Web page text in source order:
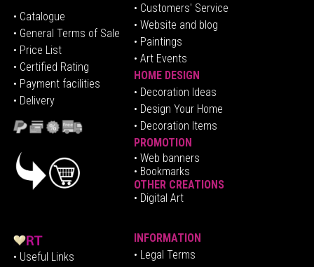
• Catalogue
• General Terms of Sale
• Price List
• Certified Rating
• Payment facilities
• Delivery
• Customers' Service
• Website and blog
• Paintings
• Art Events
HOME DESIGN
• Decoration Ideas
• Design Your Home
• Decoration Items
PROMOTION
• Web banners
• Bookmarks
OTHER CREATIONS
• Digital Art
• Useful Links
INFORMATION
• Legal Terms